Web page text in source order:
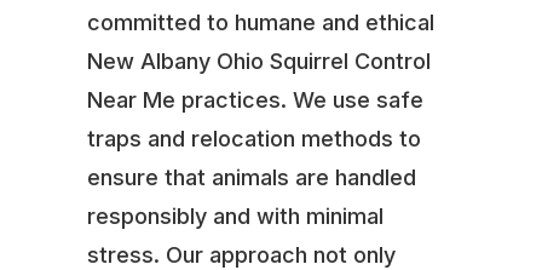
committed to humane and ethical
New Albany Ohio Squirrel Control
Near Me practices. We use safe
traps and relocation methods to
ensure that animals are handled
responsibly and with minimal
stress. Our approach not only